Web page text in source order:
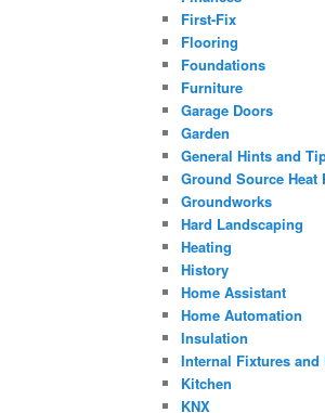
First-Fix
Flooring
Foundations
Furniture
Garage Doors
Garden
General Hints and
Ground Source Heat
Groundworks
Hard Landscaping
Heating
History
Home Assistant
Home Automation
Insulation
Internal Fixtures
Kitchen
KNX